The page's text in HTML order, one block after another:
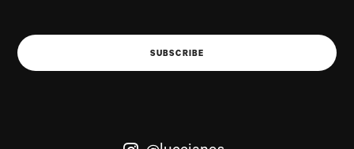
SUBSCRIBE